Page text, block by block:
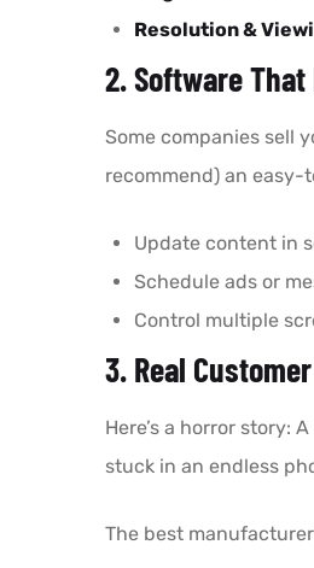
Resolution &
2. Software That
Some companies sell
recommend) an easy-
Update content in
Schedule ads or
Control multiple
3. Real
Here’s a horror story:
stuck in an endless
The best